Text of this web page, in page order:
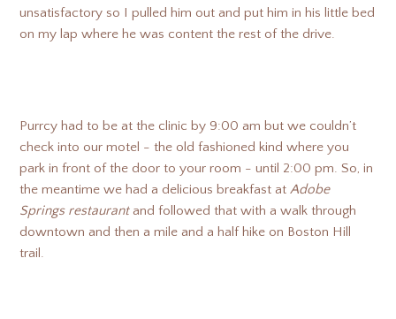
unsatisfactory so I pulled him out and put him in his little bed
on my lap where he was content the rest of the drive.
Purrcy had to be at the clinic by 9:00 am but we couldn’t
check into our motel - the old fashioned kind where you
park in front of the door to your room - until 2:00 pm. So, in
the meantime we had a delicious breakfast atAdobe
Springs restaurantand followed that with a walk through
downtown and then a mile and a half hike on Boston Hill
trail.